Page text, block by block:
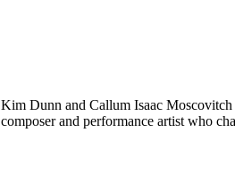
Dunn and Callum Isaac
and performance artist who